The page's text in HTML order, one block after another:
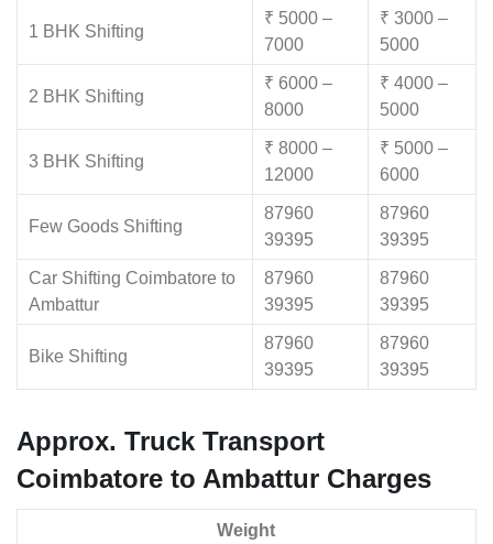
1 BHK Shifting
₹ 5000 –
7000
₹ 3000 –
5000
2 BHK Shifting
₹ 6000 –
8000
₹ 4000 –
5000
3 BHK Shifting
₹ 8000 –
12000
₹ 5000 –
6000
Few Goods Shifting
87960
39395
87960
39395
Car Shifting Coimbatore to
Ambattur
87960
39395
87960
39395
Bike Shifting
87960
39395
87960
39395
Approx. Truck Transport
Coimbatore to Ambattur Charges
Weight